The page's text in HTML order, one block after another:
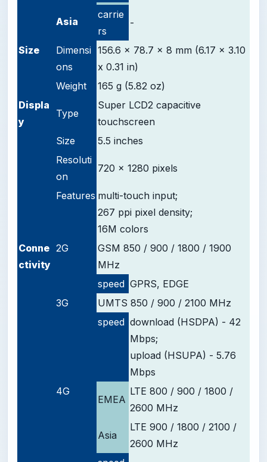
Asia
carrie
rs
-
Size
Dimensi
ons
156.6 x 78.7 x 8 mm (6.17 x 3.10
x 0.31 in)
Weight
165 g (5.82 oz)
Displa
y
Type
Super LCD2 capacitive
touchscreen
Size
5.5 inches
Resoluti
on
720 x 1280 pixels
Features multi-touch input;
267 ppi pixel density;
16M colors
Conne
ctivity
2G
GSM 850 / 900 / 1800 / 1900
MHz
speed GPRS, EDGE
3G
UMTS 850 / 900 / 2100 MHz
speed download (HSDPA) - 42
Mbps;
upload (HSUPA) - 5.76
Mbps
4G
EMEA
LTE 800 / 900 / 1800 /
2600 MHz
Asia
LTE 900 / 1800 / 2100 /
2600 MHz